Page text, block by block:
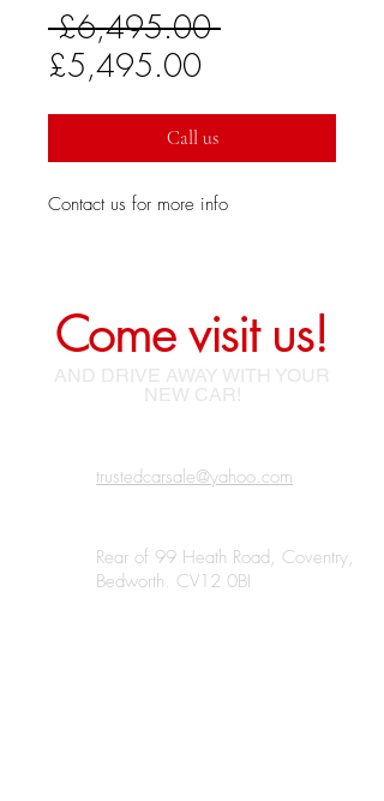
£6,495.00 Regular
£5,495.00Sale
Price
Call us
Contact us for more info
Come visit us!
AND DRIVE AWAY WITH YOUR
NEW CAR!
trustedcarsale@yahoo.com
Rear of 99 Heath Road, Coventry,
Bedworth, CV12 0BJ